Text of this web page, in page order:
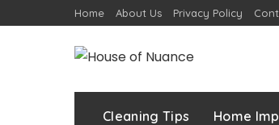
Home About Us Privacy Policy
Cleaning Tips Home